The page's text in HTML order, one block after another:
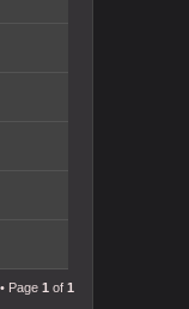
Page 1 of 1